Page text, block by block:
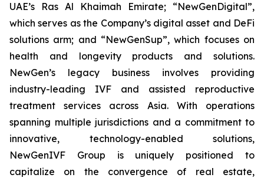
UAE’s Ras Al Khaimah Emirate; “NewGenDigital”,
which serves as the Company’s digital asset and DeFi
solutions arm; and “NewGenSup”, which focuses on
health and longevity products and solutions.
NewGen’s legacy business involves providing
industry-leading IVF and assisted reproductive
treatment services across Asia. With operations
spanning multiple jurisdictions and a commitment to
innovative, technology-enabled solutions,
NewGenIVF Group is uniquely positioned to
capitalize on the convergence of real estate,